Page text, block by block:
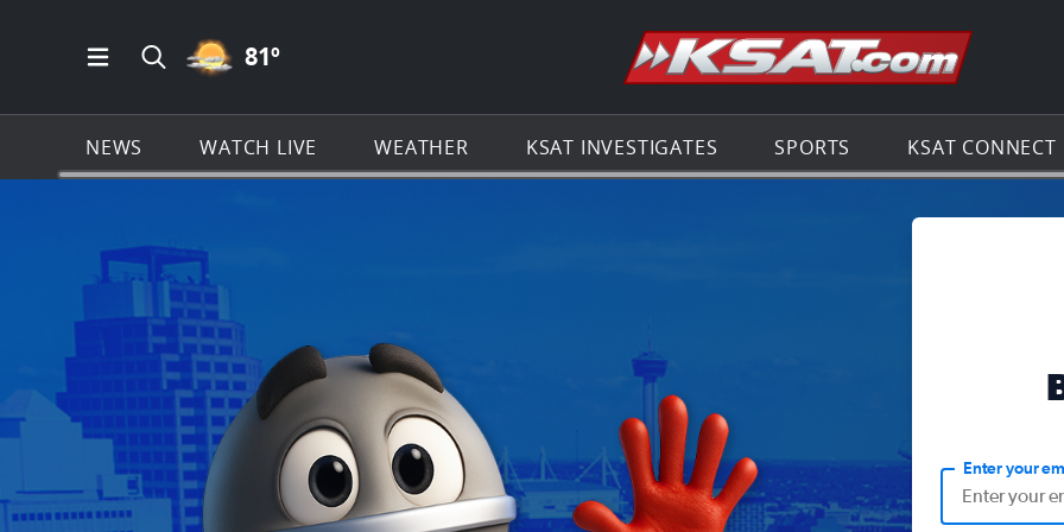
Open Main Menu Navigation
Search all of KSAT.com
PARTLY CLOUDY ICON
81º Go to the
NEWS WATCH LIVE WEATHER KSAT INVESTIGATES SPORTS KSAT CONNECT
Enter your